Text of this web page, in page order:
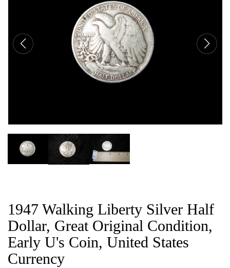
1947 Walking Liberty Silver Half
Dollar, Great Original Condition,
Early U's Coin, United States
Currency